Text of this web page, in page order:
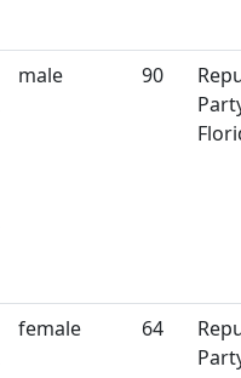
male 90
female 64